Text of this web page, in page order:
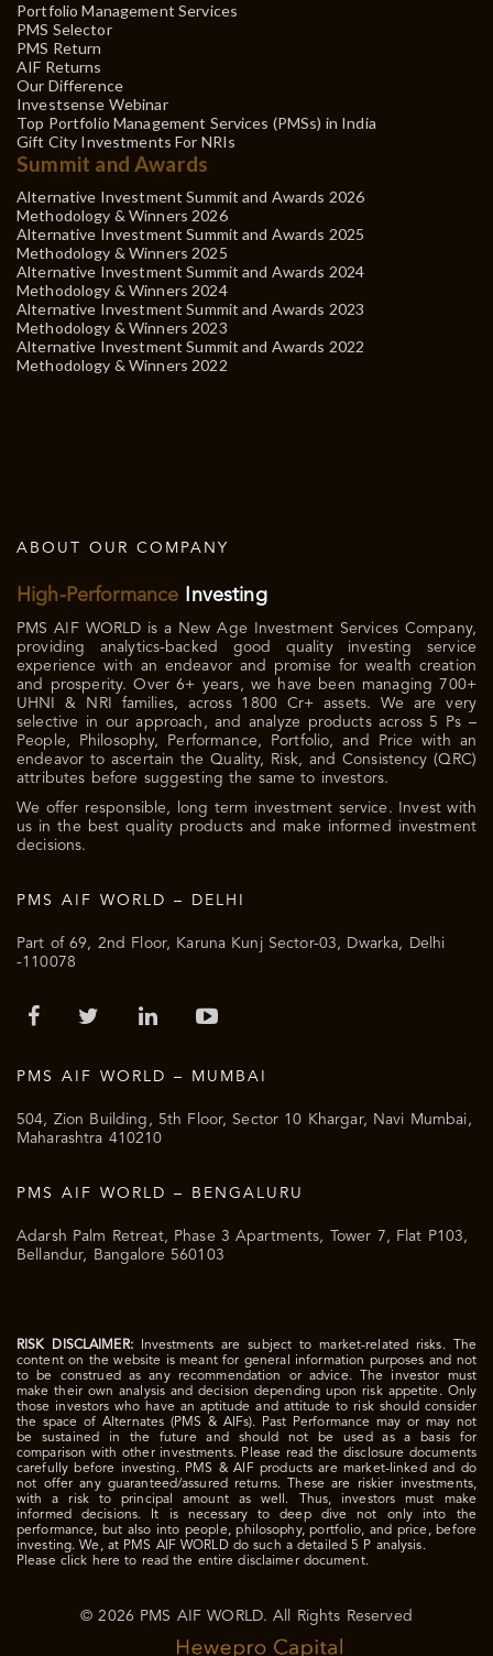
Portfolio Management Services
PMS Selector
PMS Return
AIF Returns
Our Difference
Investsense Webinar
Top Portfolio Management Services (PMSs) in India
Gift City Investments For NRIs
Summit and Awards
Alternative Investment Summit and Awards 2026
Methodology & Winners 2026
Alternative Investment Summit and Awards 2025
Methodology & Winners 2025
Alternative Investment Summit and Awards 2024
Methodology & Winners 2024
Alternative Investment Summit and Awards 2023
Methodology & Winners 2023
Alternative Investment Summit and Awards 2022
Methodology & Winners 2022
ABOUT OUR COMPANY
High-Performance Investing
PMS AIF WORLD is a New Age Investment Services Company,
providing analytics-backed good quality investing service
experience with an endeavor and promise for wealth creation
and prosperity. Over 6+ years, we have been managing 700+
UHNI & NRI families, across 1800 Cr+ assets. We are very
selective in our approach, and analyze products across 5 Ps –
People, Philosophy, Performance, Portfolio, and Price with an
endeavor to ascertain the Quality, Risk, and Consistency (QRC)
attributes before suggesting the same to investors.
We offer responsible, long term investment service. Invest with
us in the best quality products and make informed investment
decisions.
PMS AIF WORLD – DELHI
Part of 69, 2nd Floor, Karuna Kunj Sector-03, Dwarka, Delhi
-110078
PMS AIF WORLD – MUMBAI
504, Zion Building, 5th Floor, Sector 10 Khargar, Navi Mumbai,
Maharashtra 410210
PMS AIF WORLD – BENGALURU
Adarsh Palm Retreat, Phase 3 Apartments, Tower 7, Flat P103,
Bellandur, Bangalore 560103
RISK DISCLAIMER:
Investments are subject to market-related risks. The
content on the website is meant for general information purposes and not
to be construed as any recommendation or advice. The investor must
make their own analysis and decision depending upon risk appetite. Only
those investors who have an aptitude and attitude to risk should consider
the space of Alternates (PMS & AIFs). Past Performance may or may not
be sustained in the future and should not be used as a basis for
comparison with other investments. Please read the disclosure documents
carefully before investing. PMS & AIF products are market-linked and do
not offer any guaranteed/assured returns. These are riskier investments,
with a risk to principal amount as well. Thus, investors must make
informed decisions. It is necessary to deep dive not only into the
performance, but also into people, philosophy, portfolio, and price, before
investing. We, at PMS AIF WORLD do such a detailed 5 P analysis.
Please click here to read the entire disclaimer document.
© 2026 PMS AIF WORLD. All Rights Reserved